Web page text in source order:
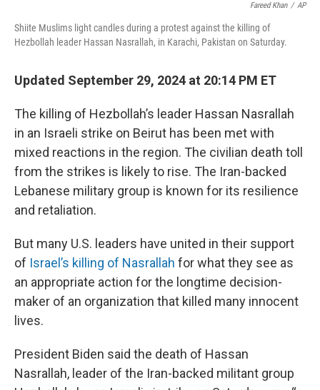
Fareed Khan / AP
Shiite Muslims light candles during a protest against the killing of
Hezbollah leader Hassan Nasrallah, in Karachi, Pakistan on Saturday.
Updated September 29, 2024 at 20:14 PM ET
The killing of Hezbollah’s leader Hassan Nasrallah
in an Israeli strike on Beirut has been met with
mixed reactions in the region. The civilian death toll
from the strikes is likely to rise. The Iran-backed
Lebanese military group is known for its resilience
and retaliation.
But many U.S. leaders have united in their support
of Israel’s killing of Nasrallah for what they see as
an appropriate action for the longtime decision-
maker of an organization that killed many innocent
lives.
President Biden said the death of Hassan
Nasrallah, leader of the Iran-backed militant group